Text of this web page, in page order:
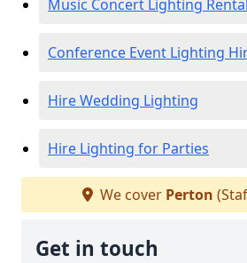
Music Concert Lighting Rental
Conference Event Lighting
Hire Wedding Lighting
Hire Lighting for Parties
We cover Perton
Get in touch